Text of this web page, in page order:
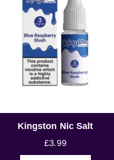
Kingston Nic Salt
£3.99